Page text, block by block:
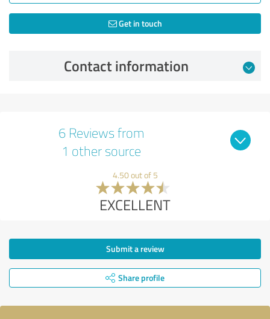
Get in touch
Contact information
6 Reviews from
1 other source
4.50 out of 5
EXCELLENT
Submit a review
Share profile